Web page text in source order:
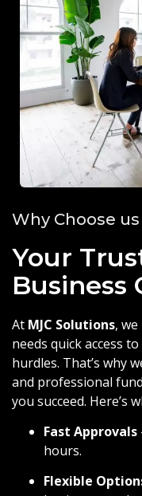
Why Choose us
Your
Business
At MJC Solutions,
needs quick access
hurdles. That’s why
and professional
you succeed. Here’s
Fast Approvals
hours.
Flexible